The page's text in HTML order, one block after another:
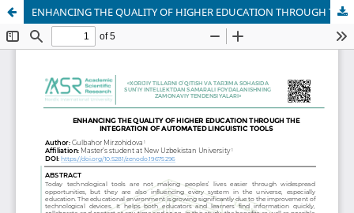
ENHANCING THE QUALITY OF HIGHER EDUCATION THROUGH THE INTEGRATION OF AUTOMATED LINGUISTIC TOOLS